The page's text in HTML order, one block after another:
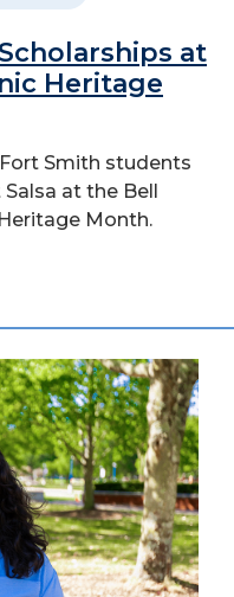
at
Heritage
Smith students
at the Bell
Month.